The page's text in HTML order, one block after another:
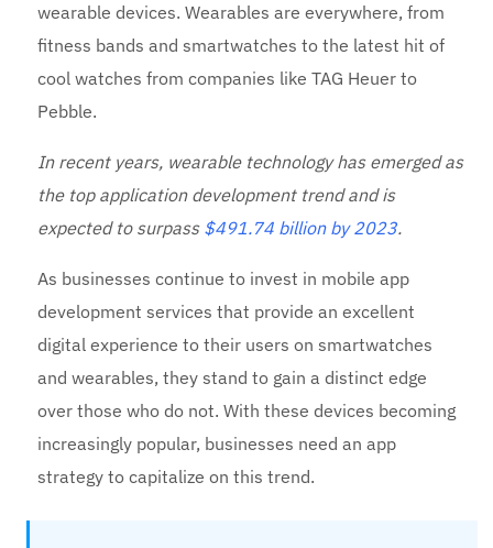
wearable devices. Wearables are everywhere, from
fitness bands and smartwatches to the latest hit of
cool watches from companies like TAG Heuer to
Pebble.
In recent years, wearable technology has emerged as
the top application development trend and is
expected to surpass $491.74 billion by 2023.
As businesses continue to invest in mobile app
development services that provide an excellent
digital experience to their users on smartwatches
and wearables, they stand to gain a distinct edge
over those who do not. With these devices becoming
increasingly popular, businesses need an app
strategy to capitalize on this trend.